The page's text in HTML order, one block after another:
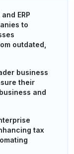
ERP
to
outdated,
business
their
and
tax